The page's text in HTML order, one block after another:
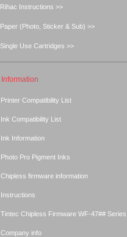
Rihac Instructions >>
Paper (Photo, Sticker & Sub) >>
Single Use Cartridges >>
Information
Printer Compatibility List
Ink Compatibility List
Ink Information
Photo Pro Pigment Inks
Chipless firmware information
Instructions
Tintec Chipless Firmware WF-47## Series
Company info